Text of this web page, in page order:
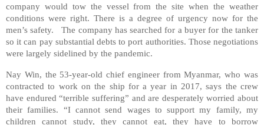
company would tow the vessel from the site when the weather
conditions were right. There is a degree of urgency now for the
men’s safety.
The company has searched for a buyer for the tanker
so it can pay substantial debts to port authorities. Those negotiations
were largely sidelined by the pandemic.
Nay Win, the 53-year-old chief engineer from Myanmar, who was
contracted to work on the ship for a year in 2017, says the crew
have endured “terrible suffering” and are desperately worried about
their families. “I cannot send wages to support my family, my
children cannot study, they cannot eat, they have to borrow